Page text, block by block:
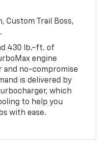
Custom Trail Boss,
430 lb.-ft. of
engine
and no-compromise
is delivered by
which
to help you
with ease.